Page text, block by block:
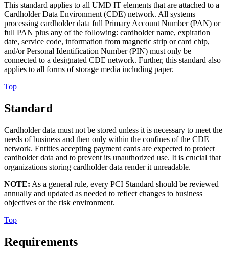
This standard applies to all UMD IT elements that are attached to a
Cardholder Data Environment (CDE) network. All systems
processing cardholder data full Primary Account Number (PAN) or
full PAN plus any of the following: cardholder name, expiration
date, service code, information from magnetic strip or card chip,
and/or Personal Identification Number (PIN) must only be
connected to a designated CDE network. Further, this standard also
applies to all forms of storage media including paper.
Top
Standard
Cardholder data must not be stored unless it is necessary to meet the
needs of business and then only within the confines of the CDE
network. Entities accepting payment cards are expected to protect
cardholder data and to prevent its unauthorized use. It is crucial that
organizations storing cardholder data render it unreadable.
NOTE: As a general rule, every PCI Standard should be reviewed
annually and updated as needed to reflect changes to business
objectives or the risk environment.
Top
Requirements